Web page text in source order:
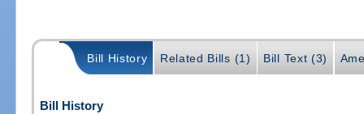
Bill History Related Bills (1) Bill Text (3)
Bill History